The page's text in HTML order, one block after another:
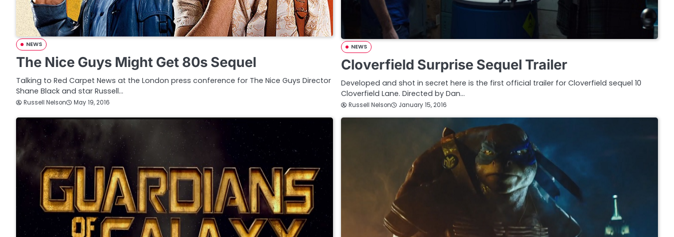
NEWS
The Nice Guys Might Get 80s Sequel
Talking to Red Carpet News at the London press conference for The Nice Guys Director
Shane Black and star Russell…
Russell Nelson May 19, 2016
NEWS
Cloverfield Surprise Sequel Trailer
Developed and shot in secret here is the first official trailer for Cloverfield sequel 10
Cloverfield Lane. Directed by Dan…
Russell Nelson January 15, 2016